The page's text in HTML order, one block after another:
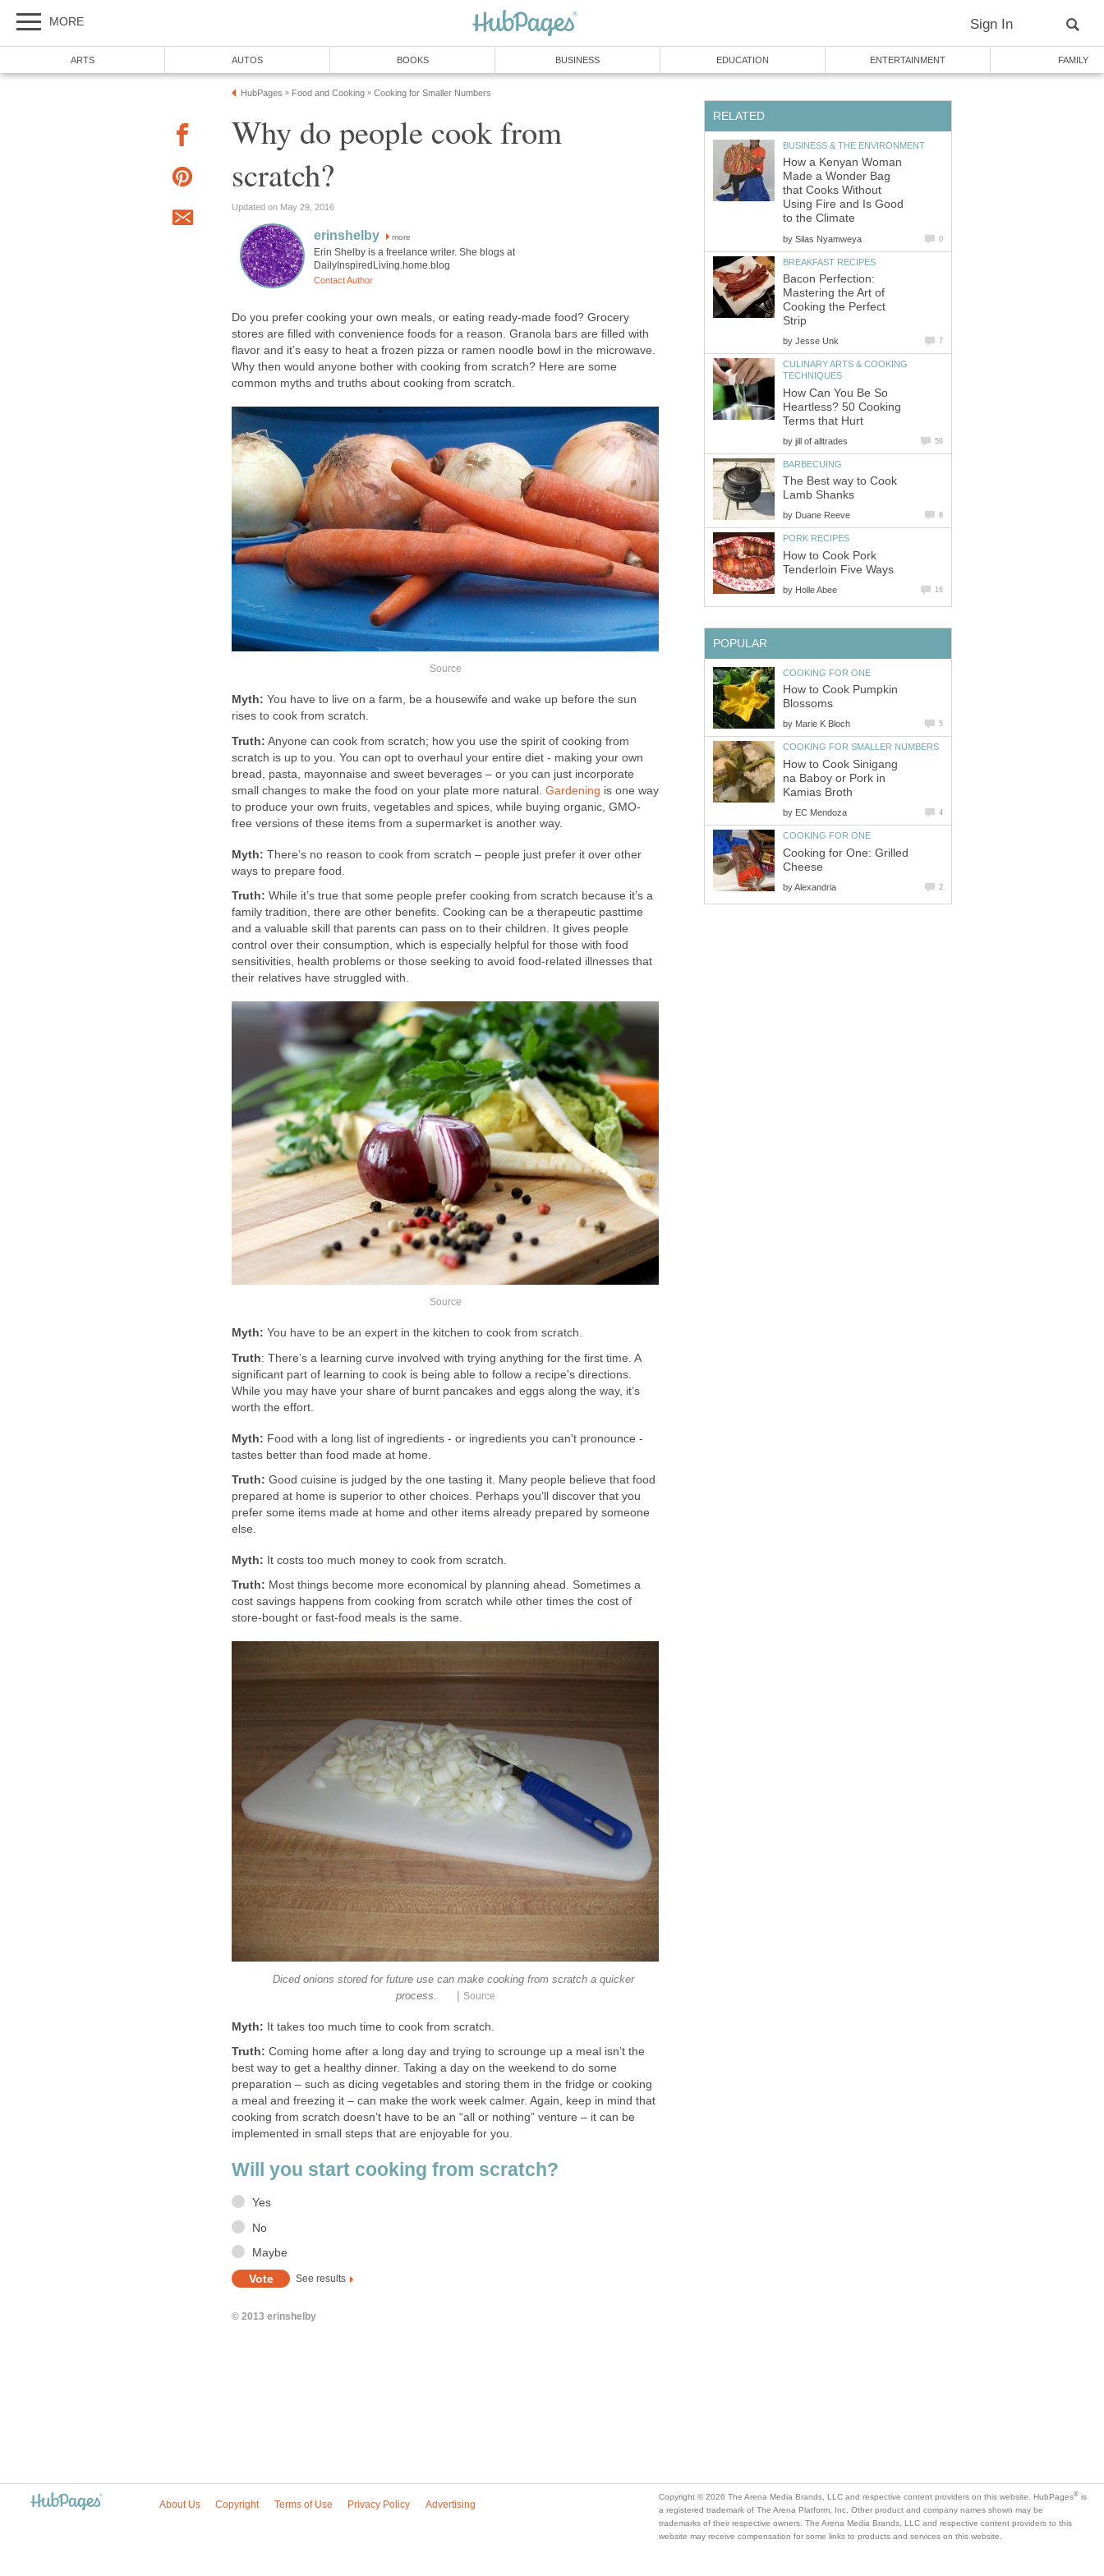
MORE Sign In
ARTS AUTOS BOOKS BUSINESS EDUCATION ENTERTAINMENT FAMILY
HubPages » Food and Cooking » Cooking for Smaller Numbers
Why do people cook from
scratch?
Updated on May 29, 2016
erinshelby more
Erin Shelby is a freelance writer. She blogs at
DailyInspiredLiving.home.blog
Contact Author
Do you prefer cooking your own meals, or eating ready-made food? Grocery
stores are filled with convenience foods for a reason. Granola bars are filled with
flavor and it’s easy to heat a frozen pizza or ramen noodle bowl in the microwave.
Why then would anyone bother with cooking from scratch? Here are some
common myths and truths about cooking from scratch.
Source
Myth: You have to live on a farm, be a housewife and wake up before the sun
rises to cook from scratch.
Truth: Anyone can cook from scratch; how you use the spirit of cooking from
scratch is up to you. You can opt to overhaul your entire diet - making your own
bread, pasta, mayonnaise and sweet beverages – or you can just incorporate
small changes to make the food on your plate more natural. Gardening is one way
to produce your own fruits, vegetables and spices, while buying organic, GMO-
free versions of these items from a supermarket is another way.
Myth: There’s no reason to cook from scratch – people just prefer it over other
ways to prepare food.
Truth: While it’s true that some people prefer cooking from scratch because it’s a
family tradition, there are other benefits. Cooking can be a therapeutic pasttime
and a valuable skill that parents can pass on to their children. It gives people
control over their consumption, which is especially helpful for those with food
sensitivities, health problems or those seeking to avoid food-related illnesses that
their relatives have struggled with.
Source
Myth: You have to be an expert in the kitchen to cook from scratch.
Truth: There’s a learning curve involved with trying anything for the first time. A
significant part of learning to cook is being able to follow a recipe's directions.
While you may have your share of burnt pancakes and eggs along the way, it’s
worth the effort.
Myth: Food with a long list of ingredients - or ingredients you can't pronounce -
tastes better than food made at home.
Truth: Good cuisine is judged by the one tasting it. Many people believe that food
prepared at home is superior to other choices. Perhaps you’ll discover that you
prefer some items made at home and other items already prepared by someone
else.
Myth: It costs too much money to cook from scratch.
Truth: Most things become more economical by planning ahead. Sometimes a
cost savings happens from cooking from scratch while other times the cost of
store-bought or fast-food meals is the same.
Diced onions stored for future use can make cooking from scratch a quicker
process.
Source
Myth: It takes too much time to cook from scratch.
Truth: Coming home after a long day and trying to scrounge up a meal isn’t the
best way to get a healthy dinner. Taking a day on the weekend to do some
preparation – such as dicing vegetables and storing them in the fridge or cooking
a meal and freezing it – can make the work week calmer. Again, keep in mind that
cooking from scratch doesn’t have to be an “all or nothing” venture – it can be
implemented in small steps that are enjoyable for you.
Will you start cooking from scratch?
Yes
No
Maybe
See results
© 2013 erinshelby
RELATED
BUSINESS & THE ENVIRONMENT
How a Kenyan Woman
Made a Wonder Bag
that Cooks Without
Using Fire and Is Good
to the Climate
by Silas Nyamweya 0
BREAKFAST RECIPES
Bacon Perfection:
Mastering the Art of
Cooking the Perfect
Strip
by Jesse Unk 7
CULINARY ARTS & COOKING
TECHNIQUES
How Can You Be So
Heartless? 50 Cooking
Terms that Hurt
by jill of alltrades 56
BARBECUING
The Best way to Cook
Lamb Shanks
by Duane Reeve 8
PORK RECIPES
How to Cook Pork
Tenderloin Five Ways
by Holle Abee 16
POPULAR
COOKING FOR ONE
How to Cook Pumpkin
Blossoms
by Marie K Bloch 5
COOKING FOR SMALLER NUMBERS
How to Cook Sinigang
na Baboy or Pork in
Kamias Broth
by EC Mendoza 4
COOKING FOR ONE
Cooking for One: Grilled
Cheese
byAlexandria 2
About Us Copyright Terms of Use Privacy Policy Advertising
Copyright © 2026 The Arena Media Brands, LLC and respective content providers on this website. HubPages® is
a registered trademark of The Arena Platform, Inc. Other product and company names shown may be
trademarks of their respective owners. The Arena Media Brands, LLC and respective content providers to this
website may receive compensation for some links to products and services on this website.